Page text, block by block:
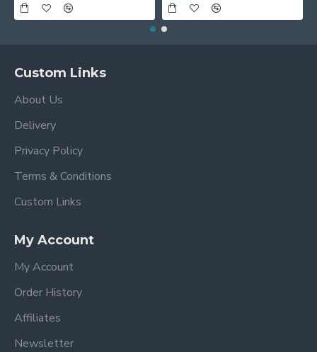
Custom Links
About Us
Delivery
Privacy Policy
Terms & Conditions
Custom Links
My Account
My Account
Order History
Affiliates
Newsletter